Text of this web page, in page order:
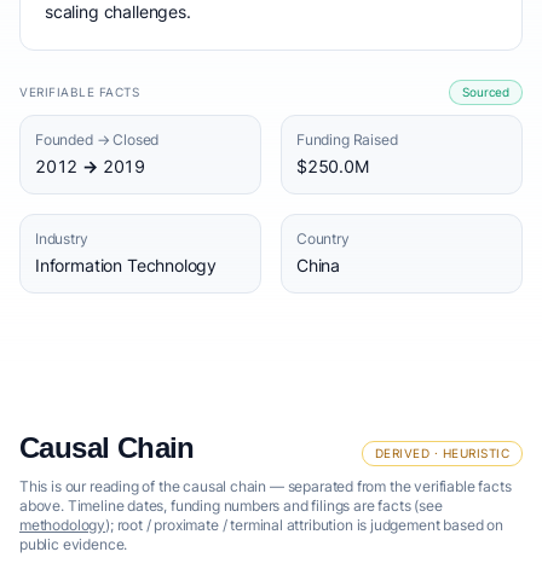
scaling challenges.
VERIFIABLE FACTS Sourced
Founded → Closed
2012 → 2019
Funding Raised
$250.0M
Industry
Information Technology
Country
China
Causal Chain DERIVED · HEURISTIC
This is our reading of the causal chain — separated from the verifiable facts
above. Timeline dates, funding numbers and filings are facts (see
methodology); root / proximate / terminal attribution is judgement based on
public evidence.